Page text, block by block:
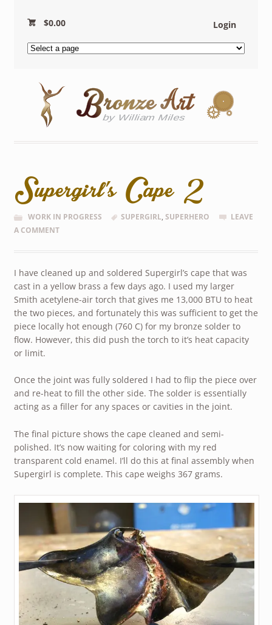
Login
$0.00
Supergirl’s Cape 2
WORK IN PROGRESS SUPERGIRL,SUPERHERO
LEAVE
A COMMENT
I have cleaned up and soldered Supergirl’s cape that was
cast in a yellow brass a few days ago. I used my larger
Smith acetylene-air torch that gives me 13,000 BTU to heat
the two pieces, and fortunately this was sufficient to get the
piece locally hot enough (760 C) for my bronze solder to
flow. However, this did push the torch to it’s heat capacity
or limit.
Once the joint was fully soldered I had to flip the piece over
and re-heat to fill the other side. The solder is essentially
acting as a filler for any spaces or cavities in the joint.
The final picture shows the cape cleaned and semi-
polished. It’s now waiting for coloring with my red
transparent cold enamel. I’ll do this at final assembly when
Supergirl is complete. This cape weighs 367 grams.